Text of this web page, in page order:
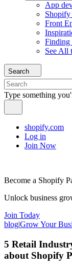
App
Shopify
Front
Finding
See All
Search
Type something
shopify.com
Log in
Join Now
Become a Shopify
Unlock business
Join Today
blog|Grow Your
5 Retail
about Shopify